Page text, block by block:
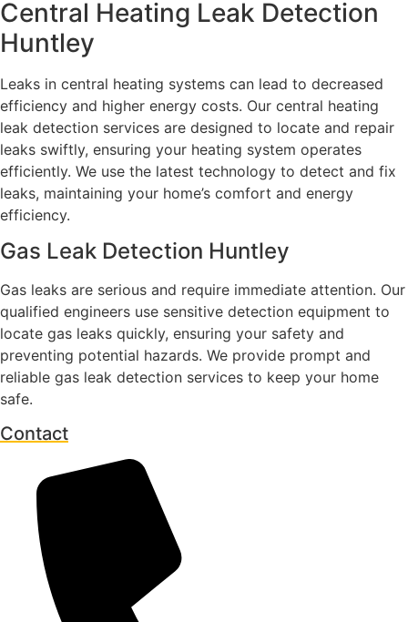
Central Heating Leak Detection
Huntley
Leaks in central heating systems can lead to decreased
efficiency and higher energy costs. Our central heating
leak detection services are designed to locate and repair
leaks swiftly, ensuring your heating system operates
efficiently. We use the latest technology to detect and fix
leaks, maintaining your home’s comfort and energy
efficiency.
Gas Leak Detection Huntley
Gas leaks are serious and require immediate attention. Our
qualified engineers use sensitive detection equipment to
locate gas leaks quickly, ensuring your safety and
preventing potential hazards. We provide prompt and
reliable gas leak detection services to keep your home
safe.
Contact